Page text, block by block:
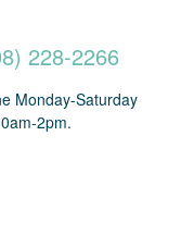
228-2266
Monday-Saturday
2pm.